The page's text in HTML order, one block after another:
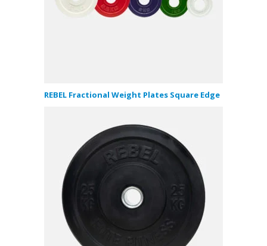
REBEL Fractional Weight Plates Square Edge